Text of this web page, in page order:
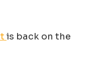
is back on the